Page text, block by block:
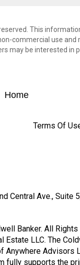
This
commercial use
may be interested in
Home
Terms Of
Central Ave., Suite
Banker. All
Estate LLC. The
Anywhere Advisors
fully supports the